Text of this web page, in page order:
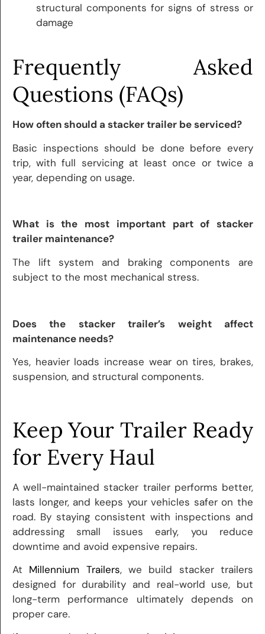
structural components for signs of stress or
damage
Frequently Asked
Questions (FAQs)
How often should a stacker trailer be serviced?
Basic inspections should be done before every
trip, with full servicing at least once or twice a
year, depending on usage.
What is the most important part of stacker
trailer maintenance?
The lift system and braking components are
subject to the most mechanical stress.
Does the stacker trailer’s weight affect
maintenance needs?
Yes, heavier loads increase wear on tires, brakes,
suspension, and structural components.
Keep Your Trailer Ready
for Every Haul
A well-maintained stacker trailer performs better,
lasts longer, and keeps your vehicles safer on the
road. By staying consistent with inspections and
addressing small issues early, you reduce
downtime and avoid expensive repairs.
At Millennium Trailers, we build stacker trailers
designed for durability and real-world use, but
long-term performance ultimately depends on
proper care.